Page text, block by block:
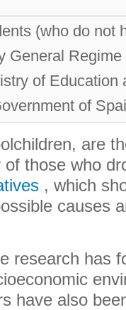
(who do not
General
of Education
of
are
those who
, which
causes
research has
have also